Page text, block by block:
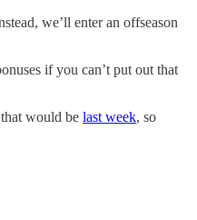
we’ll enter an offseason
if you can’t put out that
would be last week, so